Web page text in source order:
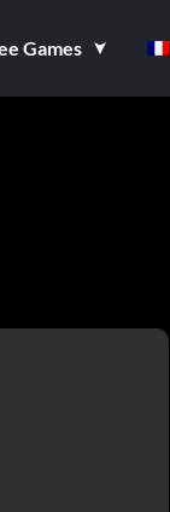
Games